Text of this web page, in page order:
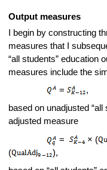
Output measures
I begin by constructing
measures that I
“all students” education
measures include the
=
,
based on unadjusted
adjusted measure
=
× (
(
),